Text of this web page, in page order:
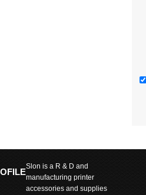
Slon is a R & D and
manufacturing printer
accessories and supplies